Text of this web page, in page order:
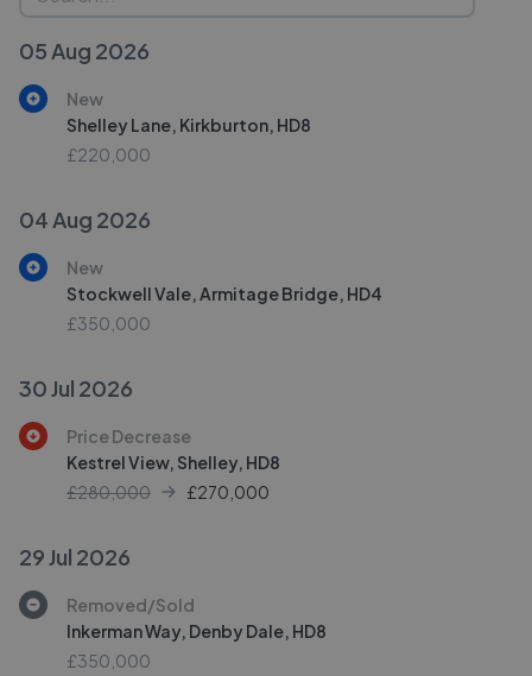
05 Aug 2026
New
Shelley Lane, Kirkburton, HD8
£220,000
04 Aug 2026
New
Stockwell Vale, Armitage Bridge, HD4
£350,000
30 Jul 2026
Price Decrease
Kestrel View, Shelley, HD8
£280,000
£270,000
29 Jul 2026
Removed/Sold
Inkerman Way, Denby Dale, HD8
£350,000